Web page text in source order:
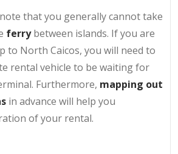
that you generally cannot take
ferrybetween islands. If you are
to North Caicos, you will need to
rental vehicle to be waiting for
Furthermore, mapping out
in advance will help you
of your rental.